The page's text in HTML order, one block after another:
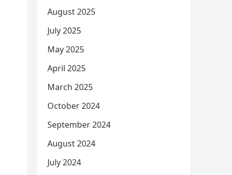
August 2025
July 2025
May 2025
April 2025
March 2025
October 2024
September 2024
August 2024
July 2024